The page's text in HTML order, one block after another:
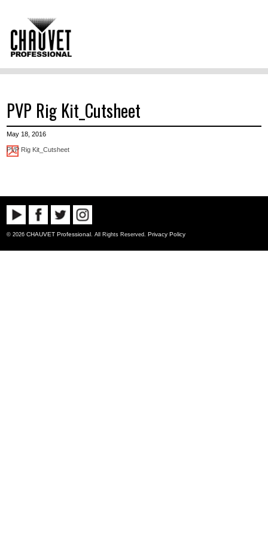
PVP Rig Kit_Cutsheet
May 18, 2016
PVP Rig Kit_Cutsheet
© 2026CHAUVET Professional. All Rights Reserved. Privacy Policy